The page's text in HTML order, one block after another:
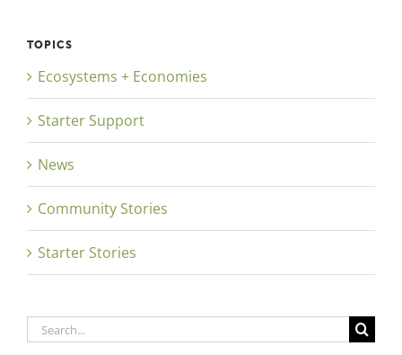
TOPICS
Ecosystems + Economies
Starter Support
News
Community Stories
Starter Stories
Search